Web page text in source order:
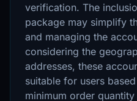
verification. The
package may simplify
and managing the
considering the
addresses, these
suitable for users
minimum order